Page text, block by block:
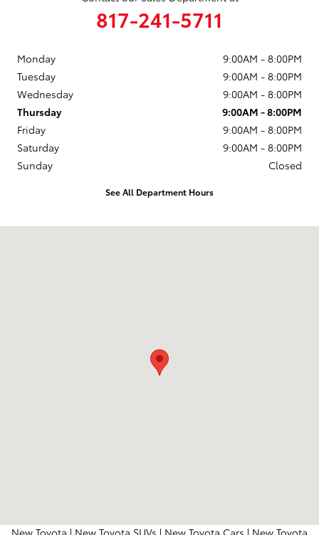
817-241-5711
Monday
9:00AM - 8:00PM
Tuesday
9:00AM - 8:00PM
Wednesday
9:00AM - 8:00PM
Thursday
9:00AM - 8:00PM
Friday
9:00AM - 8:00PM
Saturday
9:00AM - 8:00PM
Sunday
Closed
See All Department Hours
New Toyota | New Toyota SUVs | New Toyota Cars | New Toyota